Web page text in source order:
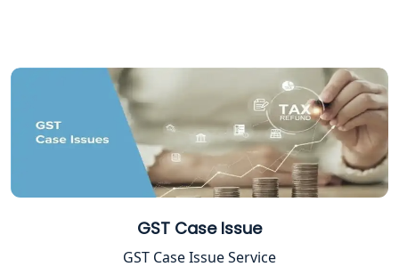
Lucknow
TDS Refund service provider in
Lucknow
NIDHI company registration in
Lucknow
GST Case Issue
GST Case Issue Service